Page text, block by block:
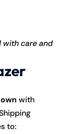
with care and
with
to: